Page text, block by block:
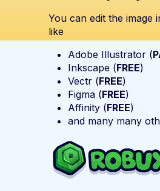
You can edit the image
like
Adobe Illustrator (
Inkscape (FREE)
Vectr (FREE)
Figma (FREE)
Affinity (FREE)
and many many